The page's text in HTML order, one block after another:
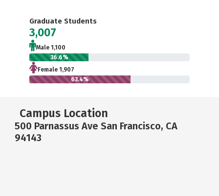
Graduate Students
3,007
Male 1,100
36.6%
Female 1,907
63.4%
Campus Location
500 Parnassus Ave San Francisco, CA
94143